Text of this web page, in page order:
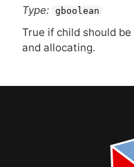
Type: gboolean
True if child should
and allocating.